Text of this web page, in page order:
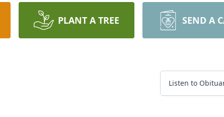
PLANT A TREE SEND A
Listen to